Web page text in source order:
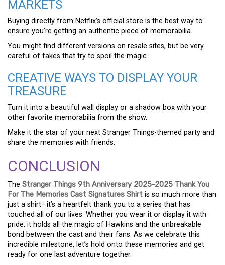
MARKETS
Buying directly from Netflix’s official store is the best way to
ensure you’re getting an authentic piece of memorabilia.
You might find different versions on resale sites, but be very
careful of fakes that try to spoil the magic.
CREATIVE WAYS TO DISPLAY YOUR
TREASURE
Turn it into a beautiful wall display or a shadow box with your
other favorite memorabilia from the show.
Make it the star of your next Stranger Things-themed party and
share the memories with friends.
CONCLUSION
The Stranger Things 9th Anniversary 2025-2025 Thank You
For The Memories Cast Signatures Shirt is so much more than
just a shirt—it’s a heartfelt thank you to a series that has
touched all of our lives. Whether you wear it or display it with
pride, it holds all the magic of Hawkins and the unbreakable
bond between the cast and their fans. As we celebrate this
incredible milestone, let’s hold onto these memories and get
ready for one last adventure together.